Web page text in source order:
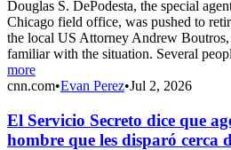
Douglas S. DePodesta, the special
Chicago field office, was pushed to
the local US Attorney Andrew
familiar with the situation. Several
more
cnn.com•Evan Perez•Jul 2, 2026
El Servicio Secreto dice que
hombre que les disparó cerca